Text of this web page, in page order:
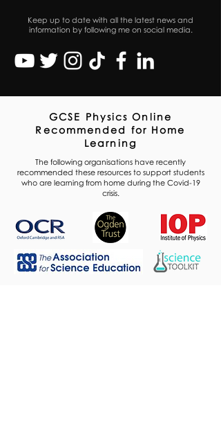
Keep up to date with all the latest news and
information by following me on social media.
GCSE Physics Online
Recommended for Home
Learning
The following organisations have recently
recommended these resources to support students
who are learning from home during the Covid-19
crisis.